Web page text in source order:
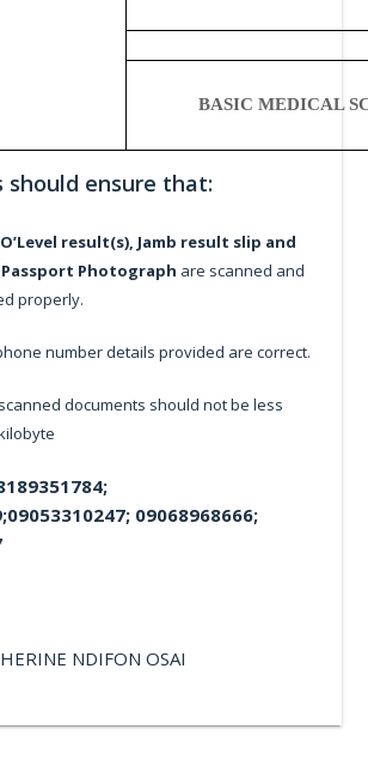
BASIC MEDICAL
should ensure that:
O’Level result(s), Jamb result slip and
Photograph are scanned and
properly.
number details provided are correct.
documents should not be less
09068968666;
NDIFON OSAI